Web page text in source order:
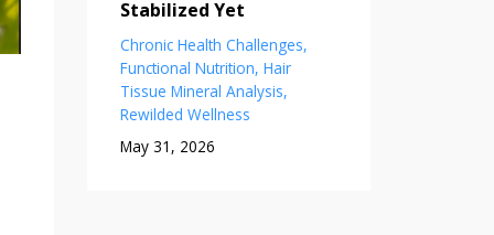
Stabilized Yet
Chronic Health Challenges
Functional Nutrition Hair
Tissue Mineral Analysis
Rewilded Wellness
May 31, 2026